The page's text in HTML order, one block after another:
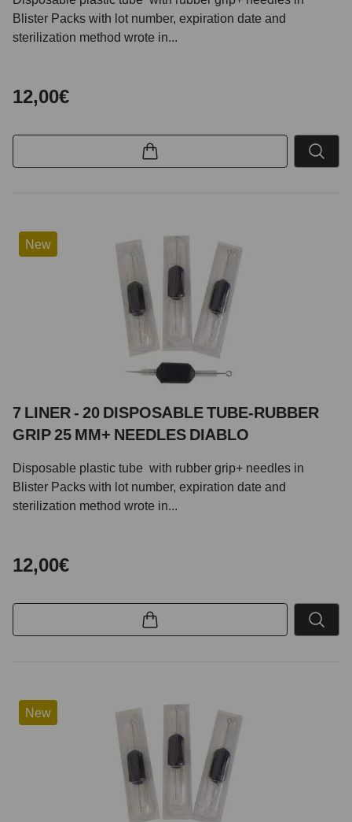
Blister Packs with lot number, expiration date and
sterilization method wrote in...
12,00€
New
7 LINER - 20 DISPOSABLE TUBE-RUBBER
GRIP 25 MM+ NEEDLES DIABLO
Disposable plastic tube with rubber grip+ needles in
Blister Packs with lot number, expiration date and
sterilization method wrote in...
12,00€
New